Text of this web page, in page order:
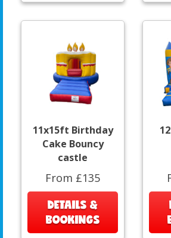
11x15ft Birthday
Cake Bouncy
castle
From £135
DETAILS &
BOOKINGS